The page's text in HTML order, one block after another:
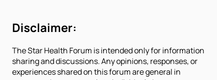
Disclaimer:
The Star Health Forum is intended only for information
sharing and discussions. Any opinions, responses, or
experiences shared on this forum are general in